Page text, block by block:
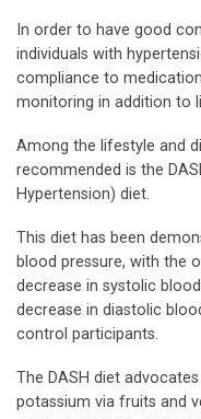
In order to have good
individuals with
compliance to
monitoring in addition to
Among the lifestyle and
recommended is the
Hypertension) diet.
This diet has been
blood pressure, with the
decrease in systolic
decrease in diastolic
control participants.
The DASH diet
potassium via fruits and